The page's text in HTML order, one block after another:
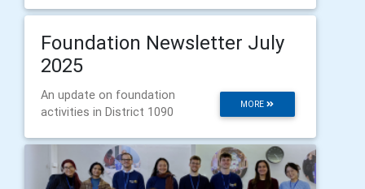
Foundation Newsletter July
2025
MORE
An update on foundation
activities in District 1090